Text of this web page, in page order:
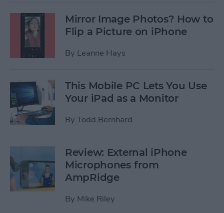
Mirror Image Photos? How to
Flip a Picture on iPhone
By Leanne Hays
This Mobile PC Lets You Use
Your iPad as a Monitor
By Todd Bernhard
Review: External iPhone
Microphones from
AmpRidge
By Mike Riley